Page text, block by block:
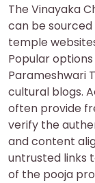
The Vinayaka
can be
temple
Popular options
Parameshwari
cultural blogs.
often provide
verify the
and content
untrusted links
of the pooja